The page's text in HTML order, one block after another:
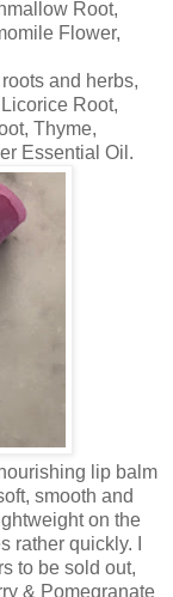
Root,
Flower,
and herbs,
Root,
Thyme,
Essential Oil.
lip balm
smooth and
on the
rather quickly. I
to be sold out,
& Pomegranate